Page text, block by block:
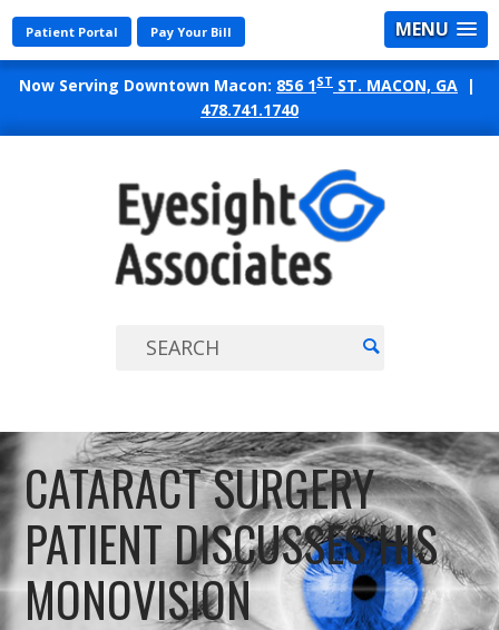
MENU
Now Serving Downtown Macon: 856 1ST ST. MACON, GA |
478.741.1740
Patient Portal Pay Your Bill
CATARACT SURGERY
PATIENT DISCUSSES HIS
MONOVISION